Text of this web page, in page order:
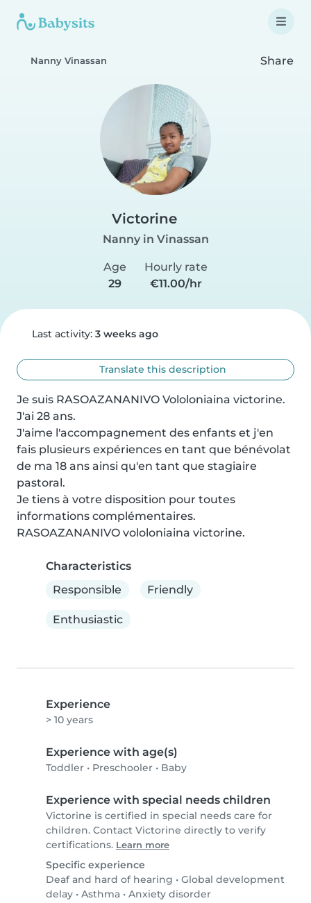
Nanny Vinassan Share
Victorine
Nanny in Vinassan
Age
29
Hourly rate
€11.00/hr
Last activity: 3 weeks ago
Translate this description
Je suis RASOAZANANIVO Vololoniaina victorine.
J'ai 28 ans.
J'aime l'accompagnement des enfants et j'en
fais plusieurs expériences en tant que bénévolat
de ma 18 ans ainsi qu'en tant que stagiaire
pastoral.
Je tiens à votre disposition pour toutes
informations complémentaires.
RASOAZANANIVO vololoniaina victorine.
Characteristics
Responsible
Friendly
Enthusiastic
Experience
> 10 years
Experience with age(s)
Toddler • Preschooler • Baby
Experience with special needs children
Victorine is certified in special needs care for
children. Contact Victorine directly to verify
certifications. Learn more
Specific experience
Deaf and hard of hearing • Global development
delay • Asthma • Anxiety disorder